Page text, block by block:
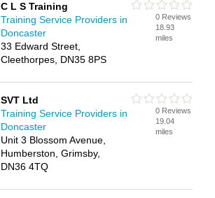
C L S Training
Training Service Providers in
Doncaster
33 Edward Street,
Cleethorpes, DN35 8PS
0 Reviews
18.93
miles
SVT Ltd
Training Service Providers in
Doncaster
Unit 3 Blossom Avenue,
Humberston, Grimsby,
DN36 4TQ
0 Reviews
19.04
miles